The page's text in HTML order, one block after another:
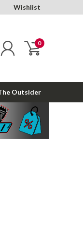
Wishlist
0
Outsider